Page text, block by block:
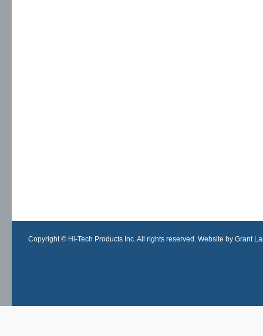
Copyright © Hi-Tech Products Inc. All rights reserved. Website by Grant